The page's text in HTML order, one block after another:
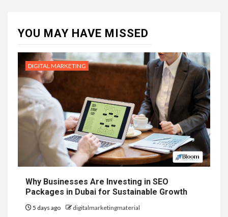
YOU MAY HAVE MISSED
DIGITAL MARKETING
Why Businesses Are Investing in SEO
Packages in Dubai for Sustainable Growth
5 days ago digitalmarketingmaterial